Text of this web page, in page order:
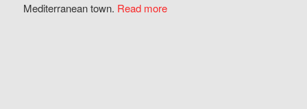
Mediterranean town. Read more